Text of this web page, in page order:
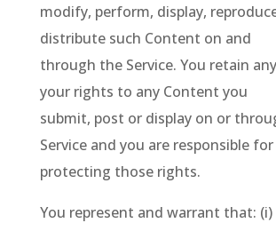
modify, perform, display,
distribute such Content on and
through the Service. You retain
your rights to any Content you
submit, post or display on or
Service and you are responsible for
protecting those rights.
You represent and warrant that: